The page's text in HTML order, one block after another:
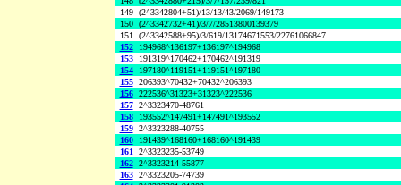
149 (2^3342804+51)/13/13/43/2069/149173
150 (2^3342732+41)/3/7/28513800139379
151 (2^3342588+95)/3/619/13174671553/22761066847
152
194968^136197+136197^194968
153
191319^170462+170462^191319
154
197180^119151+119151^197180
155 206393^70432+70432^206393
156 222536^31323+31323^222536
157 2^3323470-48761
158
193552^147491+147491^193552
159 2^3323288-40755
160
191439^168160+168160^191439
161 2^3323235-53749
162 2^3323214-55877
163 2^3323205-74739